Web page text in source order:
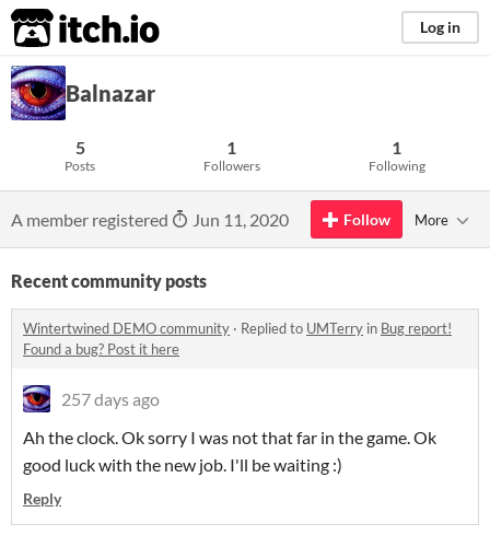
itch.io Log in
Balnazar
5
Posts
1
Followers
1
Following
A member registered Jun 11, 2020 Follow More
Recent community posts
Wintertwined DEMO community · Replied to UMTerry in Bug report!
Found a bug? Post it here
257 days ago
Ah the clock. Ok sorry I was not that far in the game. Ok
good luck with the new job. I'll be waiting :)
Reply